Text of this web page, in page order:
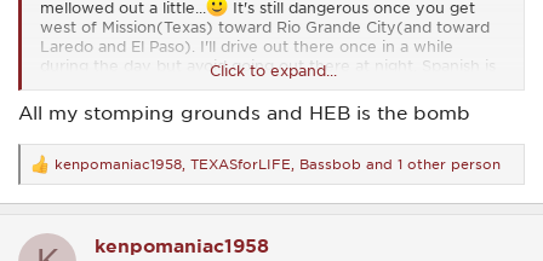
mellowed out a little...
It's still dangerous once you get
west of Mission(Texas) toward Rio Grande City(and toward
Laredo and El Paso). I'll drive out there once in a while
during the day but avoid going out there at night. Spanish is
my first language so I sometimes go to flea markets along
the border and do some haggling. I have no desire to go into
Mexico. When I was younger one of my grandpas had a
business in Progreso Mexico. I spent some time there and it
was like the wild west on Friday and Saturday nights.
I lived in the Dallas area for about 25 years. I lived in Bedford
Hills, etc. I rode motorcycles all through that area. I liked
Click to expand...
All my stomping grounds and HEB is the bomb
R
e
a
t
kenpomaniac1958 TEXASforLIFE Bassbob and 1 other person
kenpomaniac1958